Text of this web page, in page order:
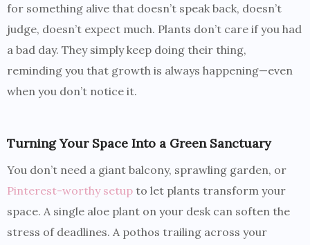
for something alive that doesn’t speak back, doesn’t
judge, doesn’t expect much. Plants don’t care if you had
a bad day. They simply keep doing their thing,
reminding you that growth is always happening—even
when you don’t notice it.
Turning Your Space Into a Green Sanctuary
You don’t need a giant balcony, sprawling garden, or
Pinterest-worthy setup to let plants transform your
space. A single aloe plant on your desk can soften the
stress of deadlines. A pothos trailing across your